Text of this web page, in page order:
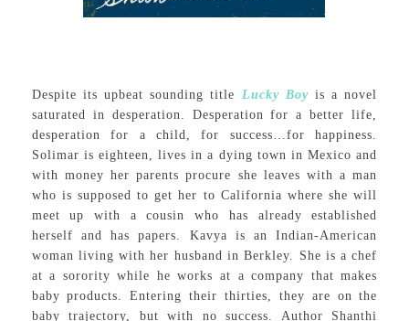
Despite its upbeat sounding title Lucky Boy is a novel
saturated in desperation. Desperation for a better life,
desperation for a child, for success…for happiness.
Solimar is eighteen, lives in a dying town in Mexico and
with money her parents procure she leaves with a man
who is supposed to get her to California where she will
meet up with a cousin who has already established
herself and has papers. Kavya is an Indian-American
woman living with her husband in Berkley. She is a chef
at a sorority while he works at a company that makes
baby products. Entering their thirties, they are on the
baby trajectory, but with no success. Author Shanthi